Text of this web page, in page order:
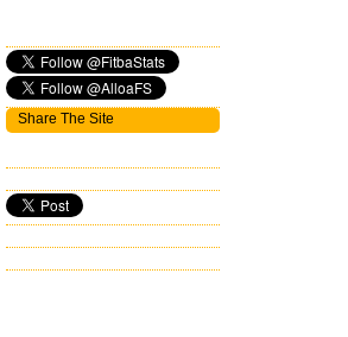
Share The Site